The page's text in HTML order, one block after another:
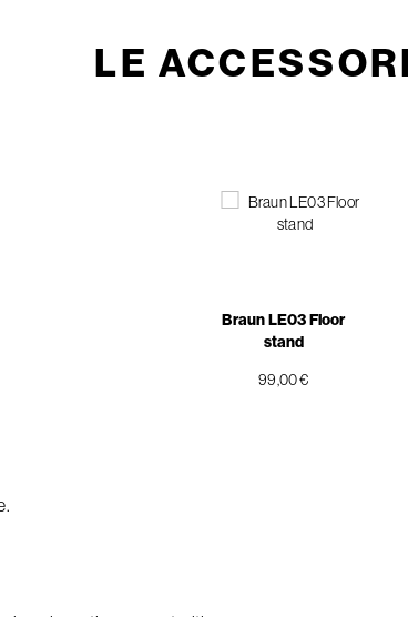
LE
Braun LE03 Floor
stand
99,00 €